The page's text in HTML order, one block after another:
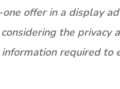
offer in a display
the privacy
required to